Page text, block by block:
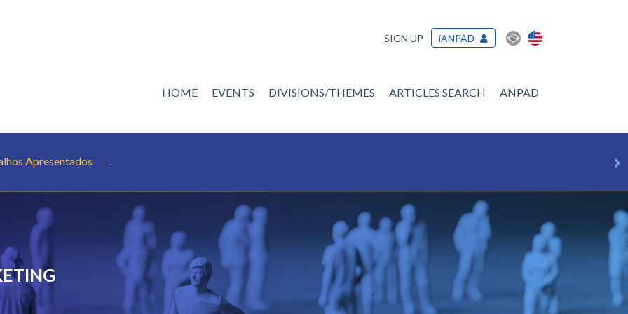
SIGN UP iANPAD
HOME EVENTS DIVISIONS/THEMES ARTICLES SEARCH ANPAD
Apresentados .